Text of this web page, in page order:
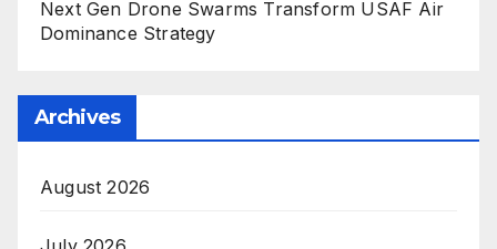
Next Gen Drone Swarms Transform USAF Air
Dominance Strategy
Archives
August 2026